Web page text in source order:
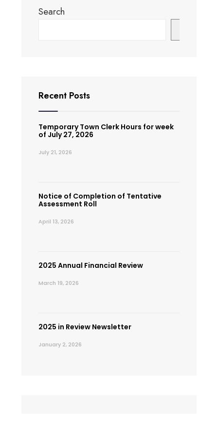
Search
Recent Posts
Temporary Town Clerk Hours for week
of July 27, 2026
July 21, 2026
Notice of Completion of Tentative
Assessment Roll
April 13, 2026
2025 Annual Financial Review
March 19, 2026
2025 in Review Newsletter
January 2, 2026